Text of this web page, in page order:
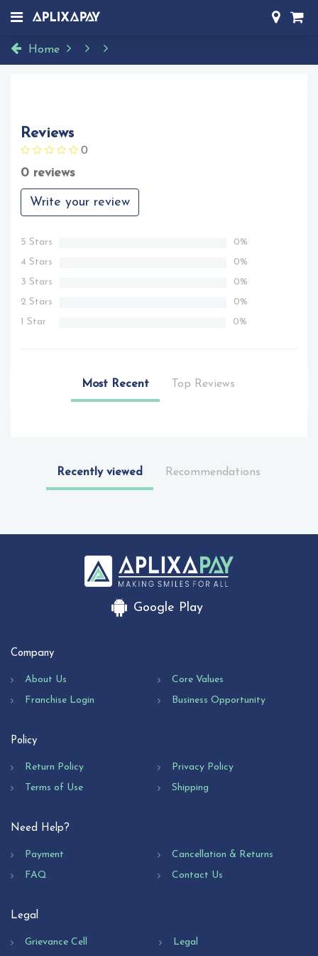
Home
Reviews
0
0 reviews
Write your review
5 Stars
0%
4 Stars
0%
3 Stars
0%
2 Stars
0%
1 Star
0%
Most Recent Top Reviews
Recently viewed Recommendations
Google Play
Company
About Us
Core Values
Franchise Login
Business Opportunity
Policy
Return Policy
Privacy Policy
Terms of Use
Shipping
Need Help?
Payment
Cancellation & Returns
FAQ
Contact Us
Legal
Grievance Cell Legal